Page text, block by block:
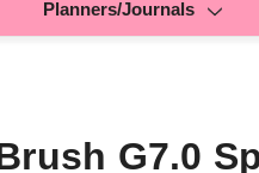
Planners/Journals
G7.0